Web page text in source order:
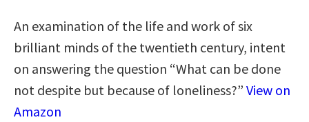
An examination of the life and work of six
brilliant minds of the twentieth century, intent
on answering the question “What can be done
not despite but because of loneliness?” View on
Amazon